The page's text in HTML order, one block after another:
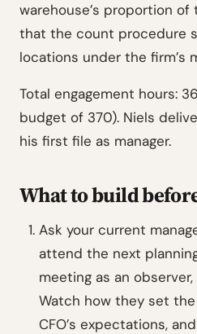
warehouse’s proportion
that the count procedure
locations under the firm’s
Total engagement hours:
budget of 370). Niels
his first file as manager.
What to build
Ask your current
attend the next
meeting as an
Watch how they set the
CFO’s expectations,